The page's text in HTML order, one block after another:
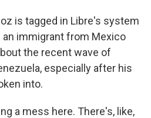
is tagged in Libre's system
an immigrant from Mexico
the recent wave of
especially after his
into.
a mess here. There's, like,